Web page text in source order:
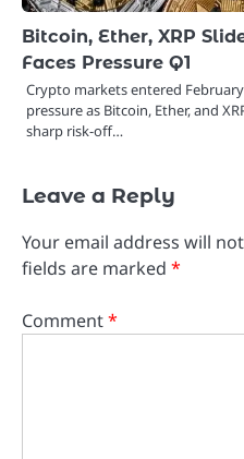
Bitcoin, Ether, XRP
Faces Pressure Q1
Crypto markets entered
pressure as Bitcoin, Ether, and
sharp risk-off…
Leave a Reply
Your email address will
fields are marked *
Comment*